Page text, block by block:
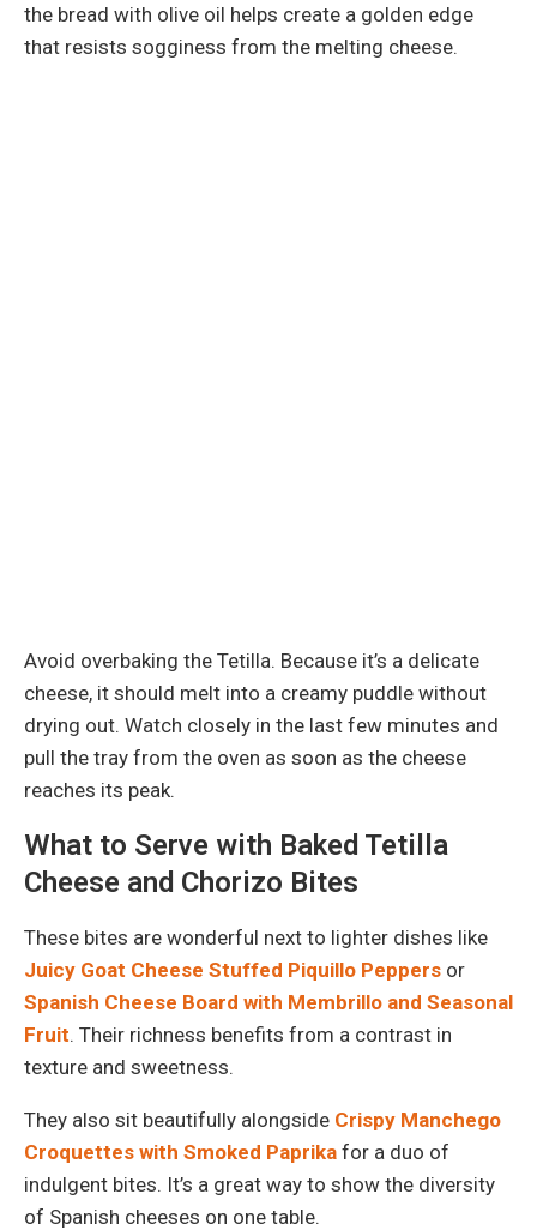
the bread with olive oil helps create a golden edge
that resists sogginess from the melting cheese.
Avoid overbaking the Tetilla. Because it’s a delicate
cheese, it should melt into a creamy puddle without
drying out. Watch closely in the last few minutes and
pull the tray from the oven as soon as the cheese
reaches its peak.
What to Serve with Baked Tetilla
Cheese and Chorizo Bites
These bites are wonderful next to lighter dishes like
Juicy Goat Cheese Stuffed Piquillo Peppers or
Spanish Cheese Board with Membrillo and Seasonal
Fruit. Their richness benefits from a contrast in
texture and sweetness.
They also sit beautifully alongside Crispy Manchego
Croquettes with Smoked Paprika for a duo of
indulgent bites. It’s a great way to show the diversity
of Spanish cheeses on one table.